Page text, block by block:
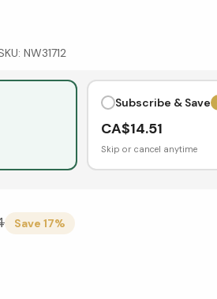
NW31712
Subscribe & Save
CA$14.51
Skip or cancel anytime
Save 17%